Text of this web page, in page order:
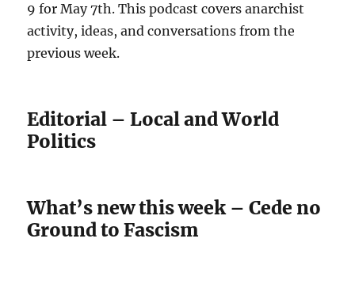
9 for May 7th. This podcast covers anarchist
activity, ideas, and conversations from the
previous week.
Editorial – Local and World
Politics
What’s new this week – Cede no
Ground to Fascism